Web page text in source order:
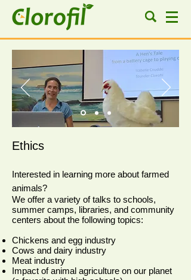
Ethics
Interested in learning more about farmed
animals?
We offer a variety of talks to schools,
summer camps, libraries, and community
centers about the following topics:
Chickens and egg industry
Cows and dairy industry
Meat industry
Impact of animal agriculture on our planet